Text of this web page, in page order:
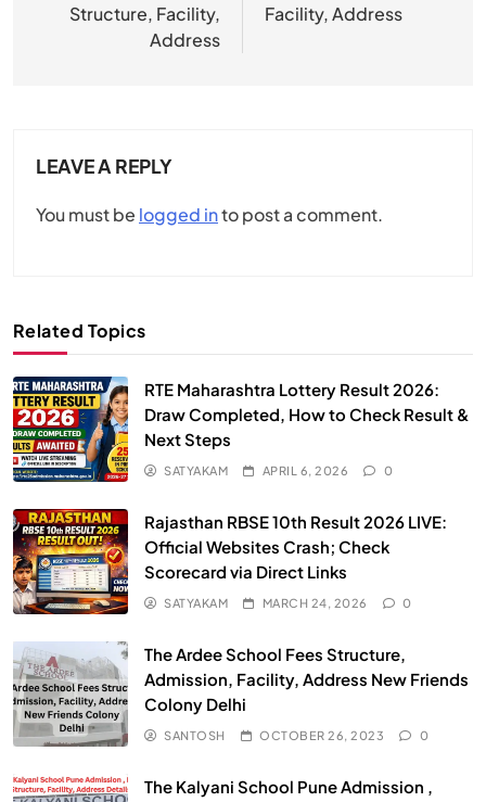
Structure, Facility,
Address
Facility, Address
LEAVE A REPLY
You must be logged into post a comment.
Related Topics
RTE Maharashtra Lottery Result 2026:
Draw Completed, How to Check Result &
Next Steps
SATYAKAM APRIL 6, 2026 0
Rajasthan RBSE 10th Result 2026 LIVE:
Official Websites Crash; Check
Scorecard via Direct Links
SATYAKAM MARCH 24, 2026 0
The Ardee School Fees Structure,
Admission, Facility, Address New Friends
Colony Delhi
SANTOSH OCTOBER 26, 2023 0
The Kalyani School Pune Admission ,